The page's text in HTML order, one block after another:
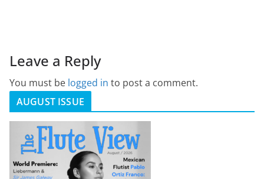
Leave a Reply
You must be logged in to post a comment.
AUGUST ISSUE